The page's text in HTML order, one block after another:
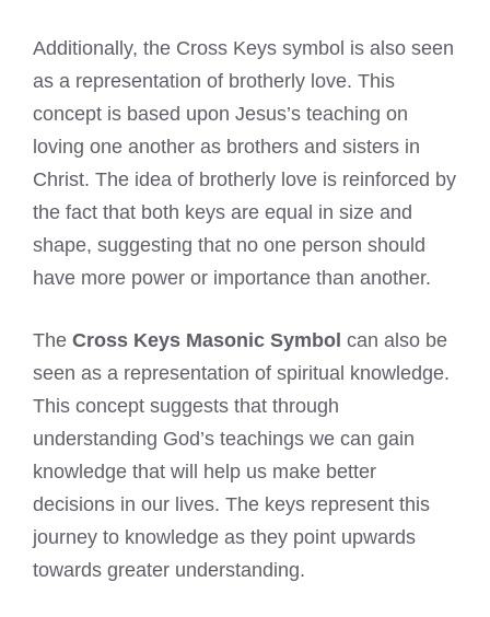
Additionally, the Cross Keys symbol is also seen
as a representation of brotherly love. This
concept is based upon Jesus’s teaching on
loving one another as brothers and sisters in
Christ. The idea of brotherly love is reinforced by
the fact that both keys are equal in size and
shape, suggesting that no one person should
have more power or importance than another.
The Cross Keys Masonic Symbol can also be
seen as a representation of spiritual knowledge.
This concept suggests that through
understanding God’s teachings we can gain
knowledge that will help us make better
decisions in our lives. The keys represent this
journey to knowledge as they point upwards
towards greater understanding.